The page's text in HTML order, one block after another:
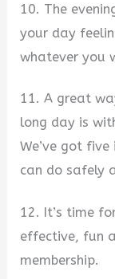
10. The
your day
whatever you
11. A great
long day is
We’ve got
can do safely
12. It’s time
effective, fun
membership.